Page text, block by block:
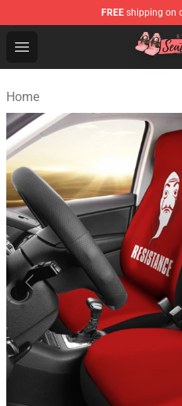
FREE shipping on
Open menu
Seats Cover Shop ⚡️
Home